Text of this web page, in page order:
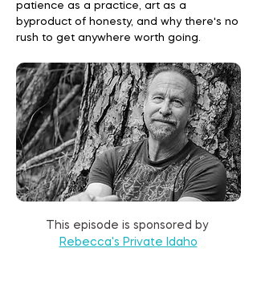
patience as a practice, art as a
byproduct of honesty, and why there's no
rush to get anywhere worth going.
This episode is sponsored by
Rebecca's Private Idaho